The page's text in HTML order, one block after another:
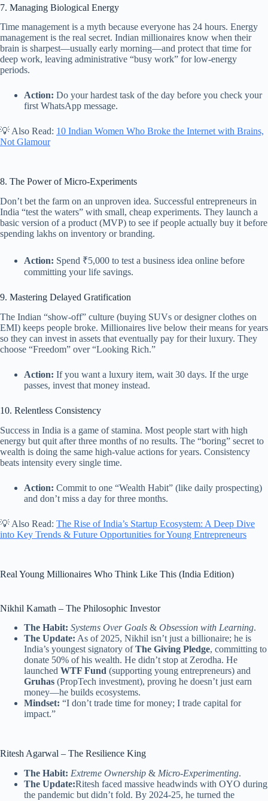
7. Managing Biological Energy
Time management is a myth because everyone has 24 hours. Energy
management is the real secret. Indian millionaires know when their
brain is sharpest—usually early morning—and protect that time for
deep work, leaving administrative “busy work” for low-energy
periods.
Action: Do your hardest task of the day before you check your
first WhatsApp message.
💡 Also Read: 10 Indian Women Who Broke the Internet with Brains,
Not Glamour
8. The Power of Micro-Experiments
Don’t bet the farm on an unproven idea. Successful entrepreneurs in
India “test the waters” with small, cheap experiments. They launch a
basic version of a product (MVP) to see if people actually buy it before
spending lakhs on inventory or branding.
Action: Spend ₹5,000 to test a business idea online before
committing your life savings.
9. Mastering Delayed Gratification
The Indian “show-off” culture (buying SUVs or designer clothes on
EMI) keeps people broke. Millionaires live below their means for years
so they can invest in assets that eventually pay for their luxury. They
choose “Freedom” over “Looking Rich.”
Action: If you want a luxury item, wait 30 days. If the urge
passes, invest that money instead.
10. Relentless Consistency
Success in India is a game of stamina. Most people start with high
energy but quit after three months of no results. The “boring” secret to
wealth is doing the same high-value actions for years. Consistency
beats intensity every single time.
Action: Commit to one “Wealth Habit” (like daily prospecting)
and don’t miss a day for three months.
💡 Also Read: The Rise of India’s Startup Ecosystem: A Deep Dive
into Key Trends & Future Opportunities for Young Entrepreneurs
Real Young Millionaires Who Think Like This (India Edition)
Nikhil Kamath – The Philosophic Investor
The Habit: Systems Over Goals & Obsession with Learning.
The Update: As of 2025, Nikhil isn’t just a billionaire; he is
India’s youngest signatory ofThe Giving Pledge, committing to
donate 50% of his wealth. He didn’t stop at Zerodha. He
launched WTF Fund (supporting young entrepreneurs) and
Gruhas (PropTech investment), proving he doesn’t just earn
money—he builds ecosystems.
Mindset: “I don’t trade time for money; I trade capital for
impact.”
Ritesh Agarwal – The Resilience King
The Habit: Extreme Ownership & Micro-Experimenting.
The Update:Ritesh faced massive headwinds with OYO during
the pandemic but didn’t fold. By 2024-25, he turned the